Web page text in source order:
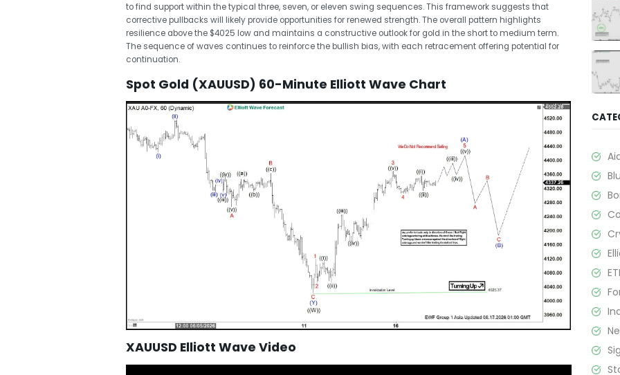
to find support within the typical three, seven, or eleven swing sequences. This framework suggests that
corrective pullbacks will likely provide opportunities for renewed strength. The overall pattern highlights
resilience above the $4025 low and maintains a constructive outlook for gold in the short to medium term.
The sequence of waves continues to reinforce the bullish bias, with each retracement offering potential for
continuation.
Spot Gold (XAUUSD) 60-Minute Elliott Wave Chart
XAUUSD Elliott Wave Video